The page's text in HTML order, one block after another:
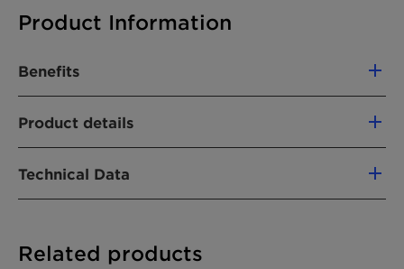
Product Information
Benefits
Stable under normal conditions
No special handling measures necessary
Product details
Metal Working
Technical Data
polyethylene glycol
Related products